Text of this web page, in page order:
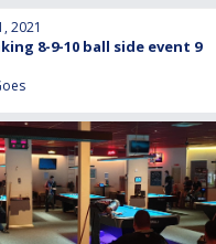
2021
8-9-10 ball side event 9